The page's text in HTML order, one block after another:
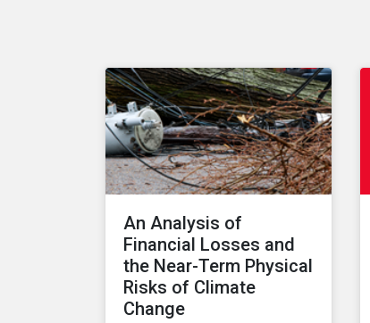
An Analysis of
Financial Losses and
the Near-Term Physical
Risks of Climate
Change